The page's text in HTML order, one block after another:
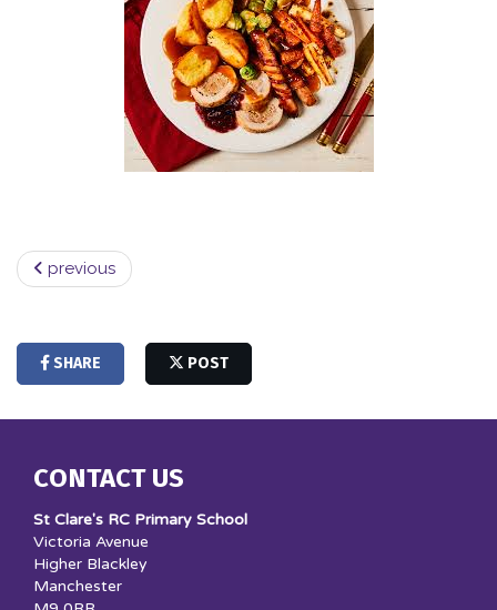
previous
SHARE POST
CONTACT US
St Clare's RC Primary School
Victoria Avenue
Higher Blackley
Manchester